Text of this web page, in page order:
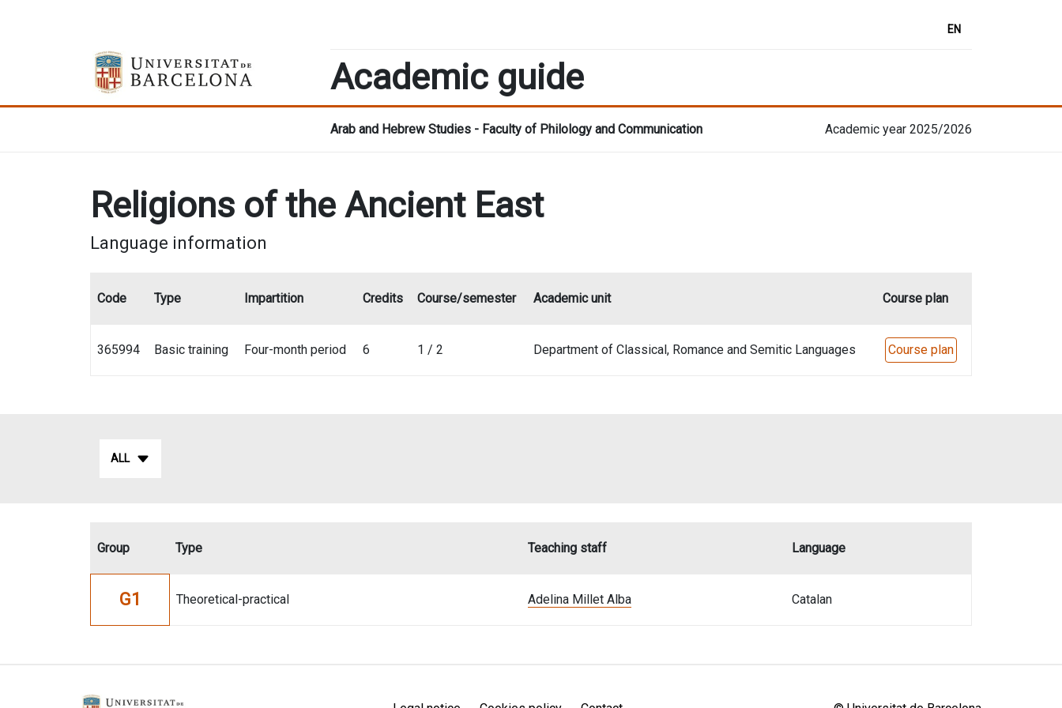
EN
Academic guide
Arab and Hebrew Studies - Faculty of Philology and Communication Academic year 2025/2026
Religions of the Ancient East
Language information
Code Type Impartition Credits Course/semester Academic unit Course plan
365994 Basic training Four-month period 6 1 / 2 Department of Classical, Romance and Semitic Languages Course plan
ALL
Group Type Teaching staff Language
G1 Theoretical-practical Adelina Millet Alba Catalan